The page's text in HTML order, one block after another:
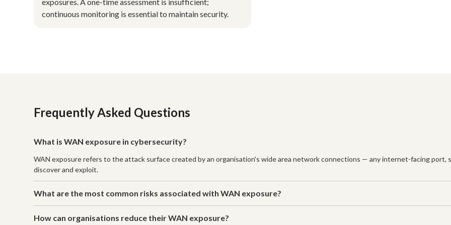
continuous monitoring is essential to maintain security.
Frequently Asked Questions
What is WAN exposure in cybersecurity?
WAN exposure refers to the attack surface created by an organisation's wide area network connections — any internet-facing port,
discover and exploit.
What are the most common risks associated with WAN exposure?
How can organisations reduce their WAN exposure?